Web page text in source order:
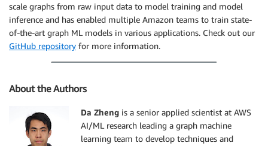
scale graphs from raw input data to model training and model
inference and has enabled multiple Amazon teams to train state-
of-the-art graph ML models in various applications. Check out our
GitHub repository for more information.
About the Authors
Da Zheng is a senior applied scientist at AWS
AI/ML research leading a graph machine
learning team to develop techniques and